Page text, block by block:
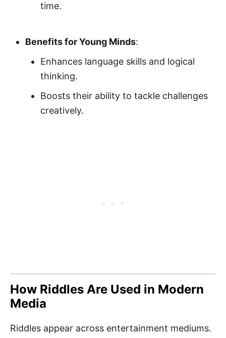
time.
Benefits for Young Minds:
Enhances language skills and logical
thinking.
Boosts their ability to tackle challenges
creatively.
How Riddles Are Used in Modern
Media
Riddles appear across entertainment mediums.